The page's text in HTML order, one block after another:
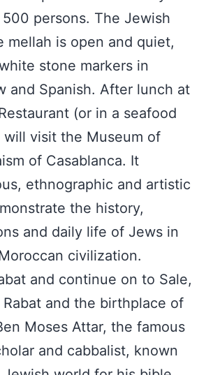
persons. The Jewish
mellah is open and quiet,
stone markers in
and Spanish. After lunch at
(or in a seafood
will visit the Museum of
of Casablanca. It
ethnographic and artistic
the history,
and daily life of Jews in
civilization.
and continue on to Sale,
and the birthplace of
Moses Attar, the famous
and cabbalist, known